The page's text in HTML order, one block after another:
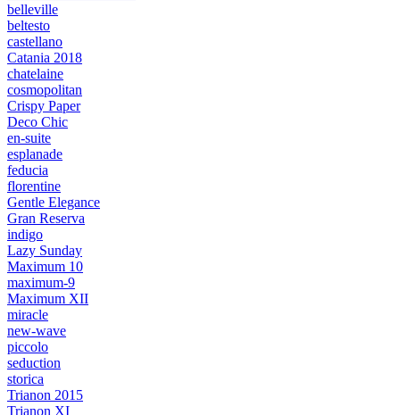
belleville
beltesto
castellano
Catania 2018
chatelaine
cosmopolitan
Crispy Paper
Deco Chic
en-suite
esplanade
feducia
florentine
Gentle Elegance
Gran Reserva
indigo
Lazy Sunday
Maximum 10
maximum-9
Maximum XII
miracle
new-wave
piccolo
seduction
storica
Trianon 2015
Trianon XI